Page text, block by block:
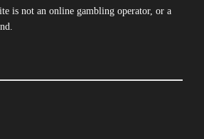
is not an online gambling operator, or a